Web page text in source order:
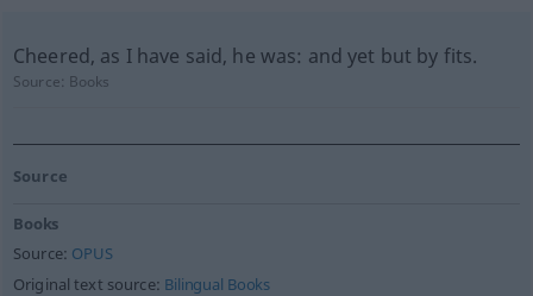
Cheered, as I have said, he was: and yet but by fits.
Source: Books
Source
Books
Source: OPUS
Original text source: Bilingual Books